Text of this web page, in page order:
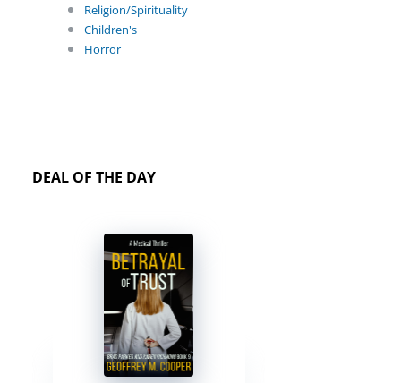
Religion/Spirituality
Children's
Horror
DEAL OF THE DAY